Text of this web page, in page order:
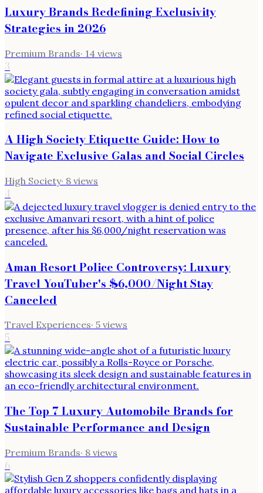
Luxury Brands Redefining Exclusivity
Strategies in 2026
Premium Brands· 14 views
3
A High Society Etiquette Guide: How to
Navigate Exclusive Galas and Social Circles
High Society· 8 views
4
Aman Resort Police Controversy: Luxury
Travel YouTuber's $6,000/Night Stay
Canceled
Travel Experiences· 5 views
5
The Top 7 Luxury Automobile Brands for
Sustainable Performance and Design
Premium Brands· 8 views
6